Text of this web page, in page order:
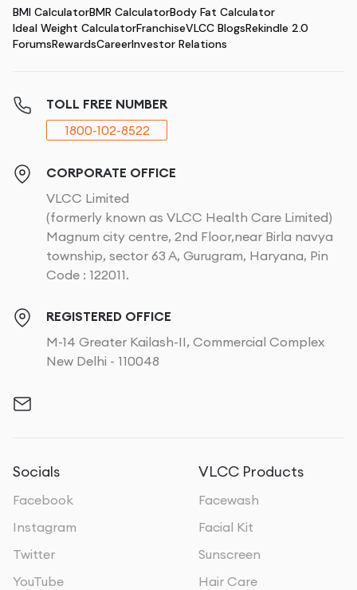
BMI CalculatorBMR CalculatorBody Fat Calculator
Ideal Weight CalculatorFranchiseVLCC BlogsRekindle 2.0
ForumsRewardsCareerInvestor Relations
TOLL FREE NUMBER
1800-102-8522
CORPORATE OFFICE
VLCC Limited
(formerly known as VLCC Health Care Limited)
Magnum city centre, 2nd Floor,near Birla navya
township, sector 63 A, Gurugram, Haryana, Pin
Code : 122011.
REGISTERED OFFICE
M-14 Greater Kailash-II, Commercial Complex
New Delhi - 110048
Socials
Facebook
Instagram
Twitter
YouTube
VLCC Products
Facewash
Facial Kit
Sunscreen
Hair Care